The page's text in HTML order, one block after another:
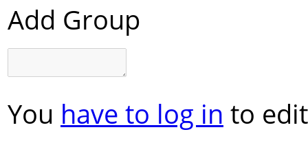
Add Group
You have to log in to